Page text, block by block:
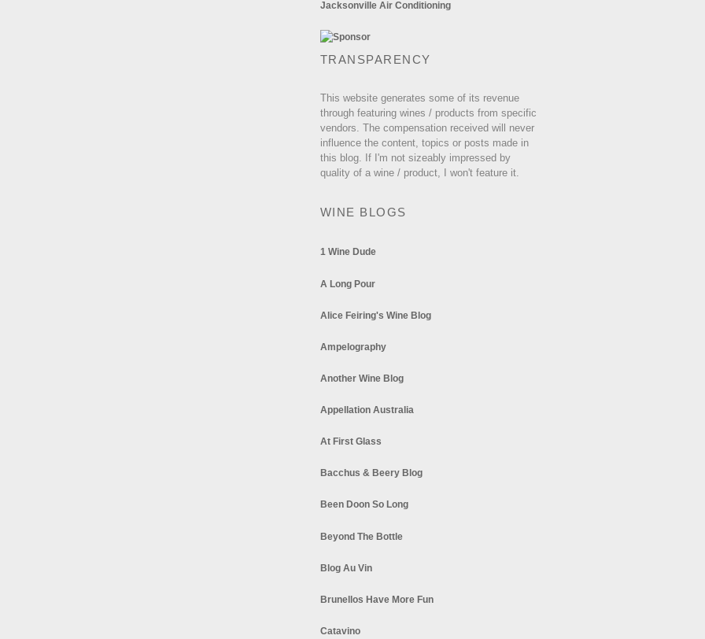
Jacksonville Air Conditioning
TRANSPARENCY
This website generates some of its revenue
through featuring wines / products from specific
vendors. The compensation received will never
influence the content, topics or posts made in
this blog. If I'm not sizeably impressed by
quality of a wine / product, I won't feature it.
WINE BLOGS
1 Wine Dude
A Long Pour
Alice Feiring's Wine Blog
Ampelography
Another Wine Blog
Appellation Australia
At First Glass
Bacchus & Beery Blog
Been Doon So Long
Beyond The Bottle
Blog Au Vin
Brunellos Have More Fun
Catavino